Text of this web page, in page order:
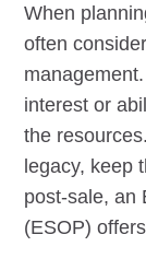
When
often
interest or
the
legacy, keep
post-sale, an
(ESOP)